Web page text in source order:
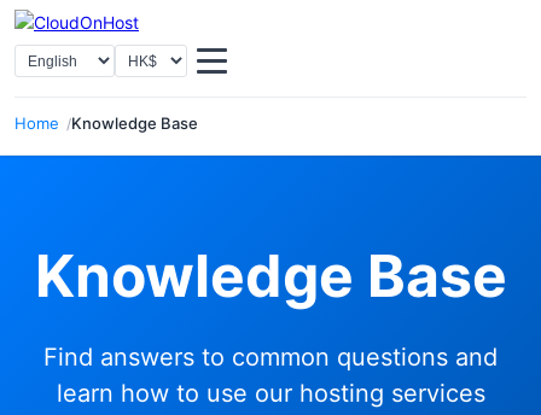
Home Knowledge Base
Select LanguageSelect Currency
Knowledge Base
Find answers to common questions and
learn how to use our hosting services